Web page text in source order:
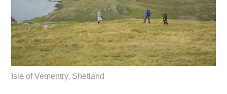
Isle of Vementry, Shetland